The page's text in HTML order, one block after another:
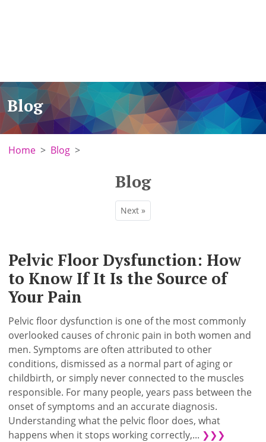
Blog
Home Blog
Blog
Next »
Pelvic Floor Dysfunction: How
to Know If It Is the Source of
Your Pain
Pelvic floor dysfunction is one of the most commonly
overlooked causes of chronic pain in both women and
men. Symptoms are often attributed to other
conditions, dismissed as a normal part of aging or
childbirth, or simply never connected to the muscles
responsible. For many people, years pass between the
onset of symptoms and an accurate diagnosis.
Understanding what the pelvic floor does, what
happens when it stops working correctly,... ❯❯❯